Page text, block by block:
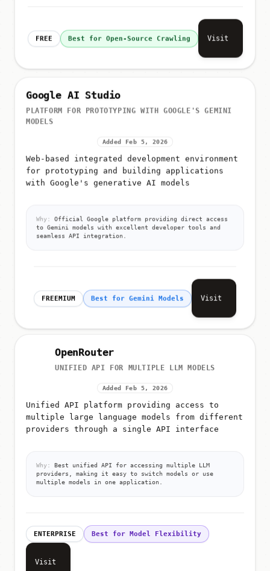
FREE Best for Open-Source Crawling Visit
Google AI Studio
PLATFORM FOR PROTOTYPING WITH GOOGLE'S GEMINI
MODELS
Added Feb 5, 2026
Web-based integrated development environment
for prototyping and building applications
with Google's generative AI models
Why:
Official Google platform providing direct access
to Gemini models with excellent developer tools and
seamless API integration.
FREEMIUM Best for Gemini Models Visit
OpenRouter
UNIFIED API FOR MULTIPLE LLM MODELS
Added Feb 5, 2026
Unified API platform providing access to
multiple large language models from different
providers through a single API interface
Why:
Best unified API for accessing multiple LLM
providers, making it easy to switch models or use
multiple models in one application.
ENTERPRISE Best for Model Flexibility
Visit